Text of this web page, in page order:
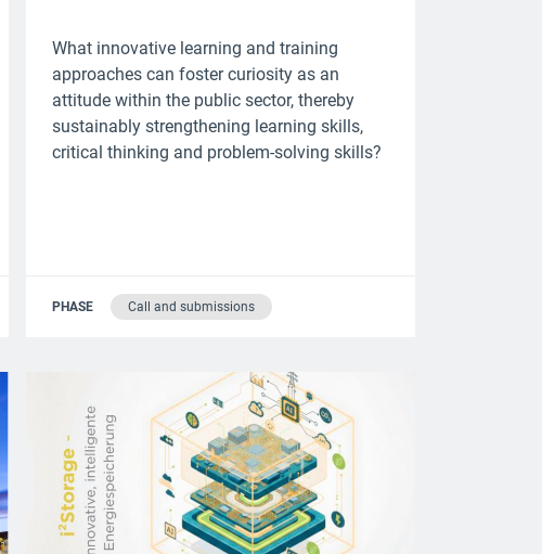
What innovative learning and training
approaches can foster curiosity as an
attitude within the public sector, thereby
sustainably strengthening learning skills,
critical thinking and problem-solving skills?
PHASE Call and submissions